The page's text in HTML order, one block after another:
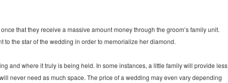
that they receive a massive amount money through the groom’s family unit.
to the star of the wedding in order to memorialize her diamond.
and where it truly is being held. In some instances, a little family will provide less
never need as much space. The price of a wedding may even vary depending